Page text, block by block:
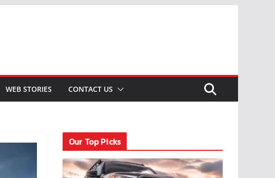
WEB STORIES CONTACT US
Our Top Picks